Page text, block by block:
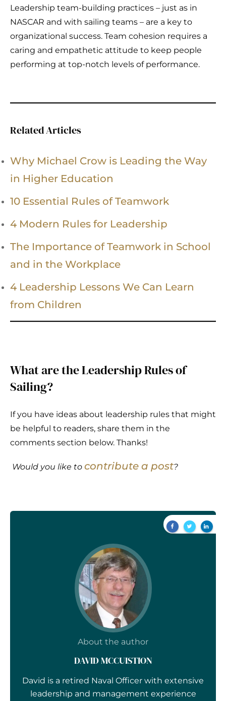
Leadership team-building practices – just as in
NASCAR and with sailing teams – are a key to
organizational success. Team cohesion requires a
caring and empathetic attitude to keep people
performing at top-notch levels of performance.
Related Articles
Why Michael Crow is Leading the Way
in Higher Education
10 Essential Rules of Teamwork
4 Modern Rules for Leadership
The Importance of Teamwork in School
and in the Workplace
4 Leadership Lessons We Can Learn
from Children
What are the Leadership Rules of
Sailing?
If you have ideas about leadership rules that might
be helpful to readers, share them in the
comments section below. Thanks!
Would you like to contribute a post?
About the author
DAVID MCCUISTION
David is a retired Naval Officer with extensive
leadership and management experience